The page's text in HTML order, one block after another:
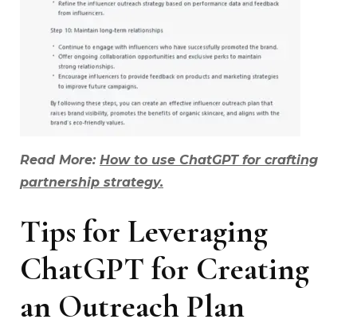
Read More: How to use ChatGPT for crafting
partnership strategy.
Tips for Leveraging
ChatGPT for Creating
an Outreach Plan